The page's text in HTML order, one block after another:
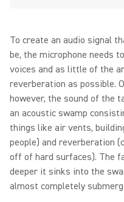
To create an audio signal
be, the microphone needs
voices and as little of the
reverberation as possible.
however, the sound of the
an acoustic swamp
things like air vents,
people) and reverberation
off of hard surfaces). The
deeper it sinks into the
almost completely